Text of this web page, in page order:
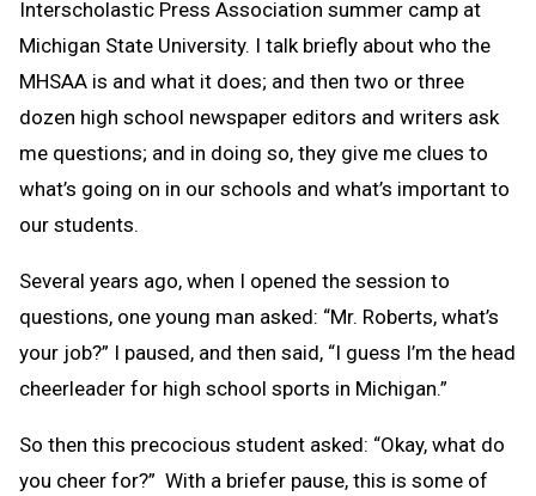
Interscholastic Press Association summer camp at
Michigan State University. I talk briefly about who the
MHSAA is and what it does; and then two or three
dozen high school newspaper editors and writers ask
me questions; and in doing so, they give me clues to
what’s going on in our schools and what’s important to
our students.
Several years ago, when I opened the session to
questions, one young man asked: “Mr. Roberts, what’s
your job?” I paused, and then said, “I guess I’m the head
cheerleader for high school sports in Michigan.”
So then this precocious student asked: “Okay, what do
you cheer for?” With a briefer pause, this is some of